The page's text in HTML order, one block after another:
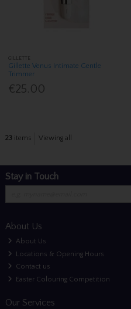
GILLETTE
Gillette Venus Intimate Gentle
Trimmer
€25.00
23 items Viewing all
Stay in Touch
About Us
About Us
Locations & Opening Hours
Contact us
Easter Colouring Competition
Our Services